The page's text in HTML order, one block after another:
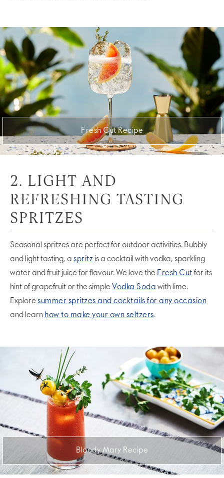
Fresh Cut Recipe
2. LIGHT AND
REFRESHING TASTING
SPRITZES
Seasonal spritzes are perfect for outdoor activities. Bubbly
and light tasting, a spritz is a cocktail with vodka, sparkling
water and fruit juice for flavour. We love the Fresh Cut for its
hint of grapefruit or the simple Vodka Soda with lime.
Explore summer spritzes and cocktails for any occasion
and learn how to make your own seltzers.
Bloody Mary Recipe